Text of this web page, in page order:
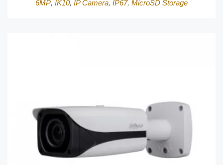
6MP, IK10, IP Camera, IP67, MicroSD Storage